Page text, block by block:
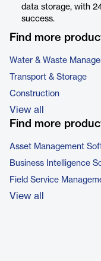
data storage, with
success.
Find more
Water & Waste
Transport & Storage
Construction
View all
Find more
Asset Management
Business Intelligence
Field Service
View all